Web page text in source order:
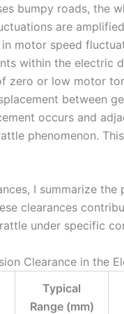
bumpy roads, the
are
motor speed
within the electric
zero or low motor
between
occurs and
phenomenon.
I summarize the
clearances
under specific
Clearance in the
Typical
Range (mm)